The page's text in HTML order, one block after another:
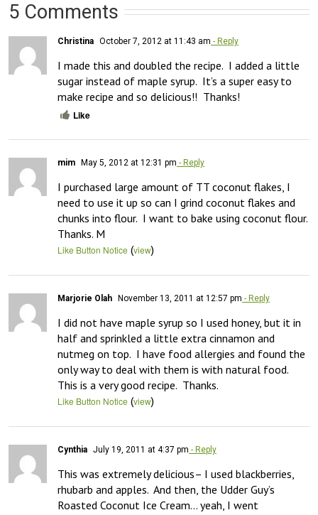
5 Comments
Christina October 7, 2012 at 11:43 am - Reply
I made this and doubled the recipe.  I added a little
sugar instead of maple syrup.  It’s a super easy to
make recipe and so delicious!!  Thanks!
Like
mim May 5, 2012 at 12:31 pm - Reply
I purchased large amount of TT coconut flakes, I
need to use it up so can I grind coconut flakes and
chunks into flour.  I want to bake using coconut flour.
Thanks. M
Like Button Notice (view)
Marjorie Olah November 13, 2011 at 12:57 pm - Reply
I did not have maple syrup so I used honey, but it in
half and sprinkled a little extra cinnamon and
nutmeg on top.  I have food allergies and found the
only way to deal with them is with natural food.
This is a very good recipe.  Thanks.
Like Button Notice (view)
Cynthia July 19, 2011 at 4:37 pm - Reply
This was extremely delicious– I used blackberries,
rhubarb and apples.  And then, the Udder Guy’s
Roasted Coconut Ice Cream… yeah, I went